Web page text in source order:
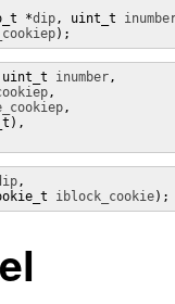
*dip, uint_t
);
inumber,
,
,
,
iblock_cookie);